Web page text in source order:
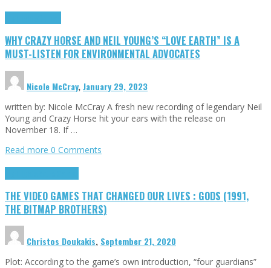
WHY CRAZY HORSE AND NEIL YOUNG’S “LOVE EARTH” IS A
MUST-LISTEN FOR ENVIRONMENTAL ADVOCATES
Nicole McCray,January 29, 2023
written by: Nicole McCray A fresh new recording of legendary Neil
Young and Crazy Horse hit your ears with the release on
November 18. If …
Read more 0 Comments
THE VIDEO GAMES THAT CHANGED OUR LIVES : GODS (1991,
THE BITMAP BROTHERS)
Christos Doukakis, September 21, 2020
Plot: According to the game’s own introduction, “four guardians”